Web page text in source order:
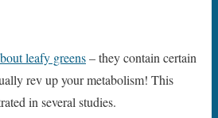
leafy greens– they contain certain
rev up your metabolism! This
in several studies.